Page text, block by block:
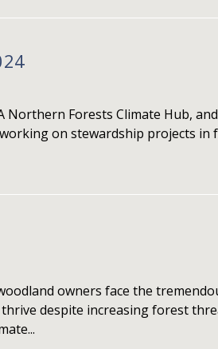
Northern Forests Climate Hub,
on stewardship projects
owners face the
despite increasing forest